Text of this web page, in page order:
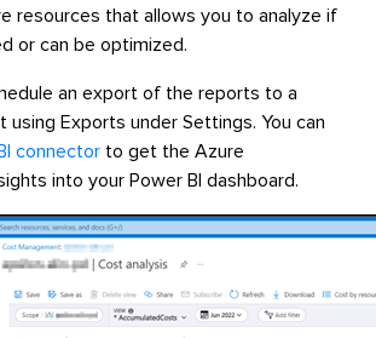
resources that allows you to analyze if
or can be optimized.
an export of the reports to a
using Exports under Settings. You can
connector to get the Azure
into your Power BI dashboard.